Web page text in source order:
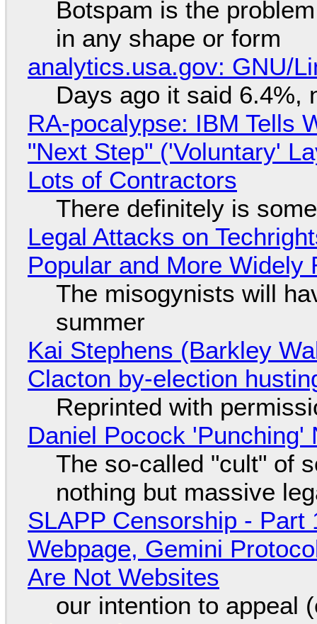
Botspam is the
in any shape or form
analytics.usa.gov: GNU/
Days ago it said 6.4%,
RA-pocalypse: IBM Tells
"Next Step" ('Voluntary'
Lots of Contractors
There definitely is
Legal Attacks on
Popular and More Widely
The misogynists will
summer
Kai Stephens (Barkley
Clacton by-election
Reprinted with
Daniel Pocock 'Punching'
The so-called "cult" of
nothing but massive
SLAPP Censorship - Part
Webpage, Gemini
Are Not Websites
our intention to appeal